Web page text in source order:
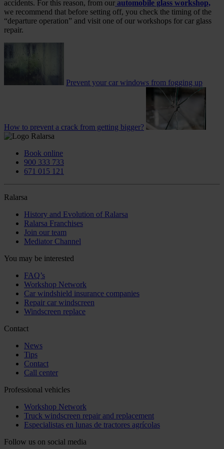
accidents. For this reason, from our automobile glass workshop,
we recommend that before setting off, you check the timing of the
“departure operation” and visit one of our workshops for car glass
repair.
Prevent your car windows from fogging up
How to prevent a crack from getting bigger?
Book online
900 333 733
671 015 121
Ralarsa
History and Evolution of Ralarsa
Ralarsa Franchises
Join our team
Mediator Channel
You may be interested
FAQ’s
Workshop Network
Car windshield insurance companies
Repair car windscreen
Windscreen replace
Contact
News
Tips
Contact
Call center
Professional vehicles
Workshop Network
Truck windscreen repair and replacement
Especialistas en lunas de tractores agrícolas
Follow us on social media